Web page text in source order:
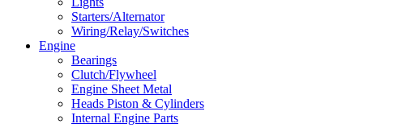
Starters/Alternator
Wiring/Relay/Switches
Engine
Bearings
Clutch/Flywheel
Engine Sheet Metal
Heads Piston & Cylinders
Internal Engine Parts